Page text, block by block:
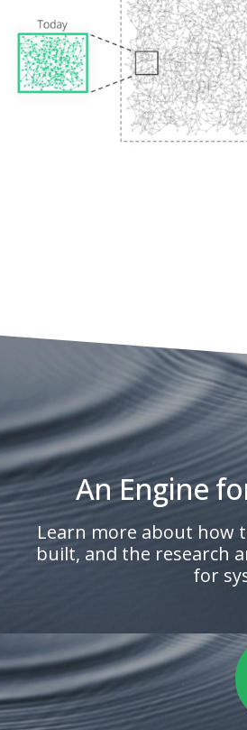
An Engine
Learn more about how
built, and the research
for